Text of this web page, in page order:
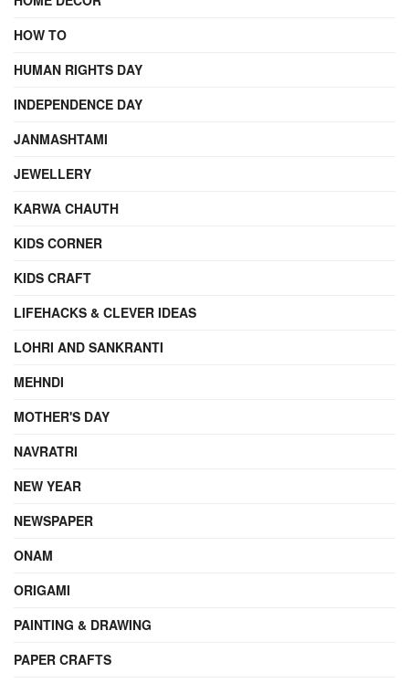
HOW TO
HUMAN RIGHTS DAY
INDEPENDENCE DAY
JANMASHTAMI
JEWELLERY
KARWA CHAUTH
KIDS CORNER
KIDS CRAFT
LIFEHACKS & CLEVER IDEAS
LOHRI AND SANKRANTI
MEHNDI
MOTHER'S DAY
NAVRATRI
NEW YEAR
NEWSPAPER
ONAM
ORIGAMI
PAINTING & DRAWING
PAPER CRAFTS